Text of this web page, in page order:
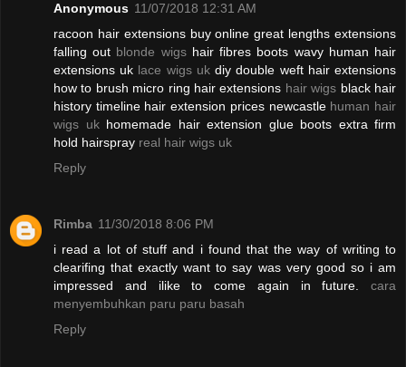
Anonymous 11/07/2018 12:31 AM
racoon hair extensions buy online great lengths extensions
falling out blonde wigshair fibres boots wavy human hair
extensions uk lace wigs ukdiy double weft hair extensions
how to brush micro ring hair extensions hair wigs black hair
history timeline hair extension prices newcastle human hair
wigs ukhomemade hair extension glue boots extra firm
hold hairspray real hair wigs uk
Reply
Rimba 11/30/2018 8:06 PM
i read a lot of stuff and i found that the way of writing to
clearifing that exactly want to say was very good so i am
impressed and ilike to come again in future. cara
menyembuhkan paru paru basah
Reply